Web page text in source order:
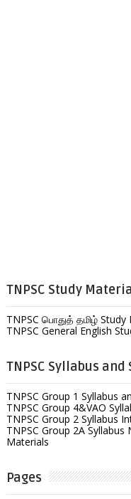
TNPSC Study
TNPSC பொதுத் தமிழ் Study
TNPSC General English
TNPSC Syllabus
TNPSC Group 1 Syllabus
TNPSC Group 4&VAO
TNPSC Group 2 Syllabus
TNPSC Group 2A
Materials
Pages